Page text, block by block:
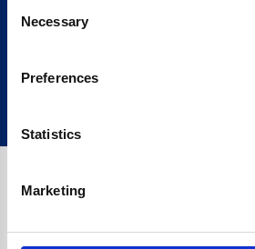
Selection
Necessary
Preferences
Statistics
Marketing
£1,200, Representative23.9% APR